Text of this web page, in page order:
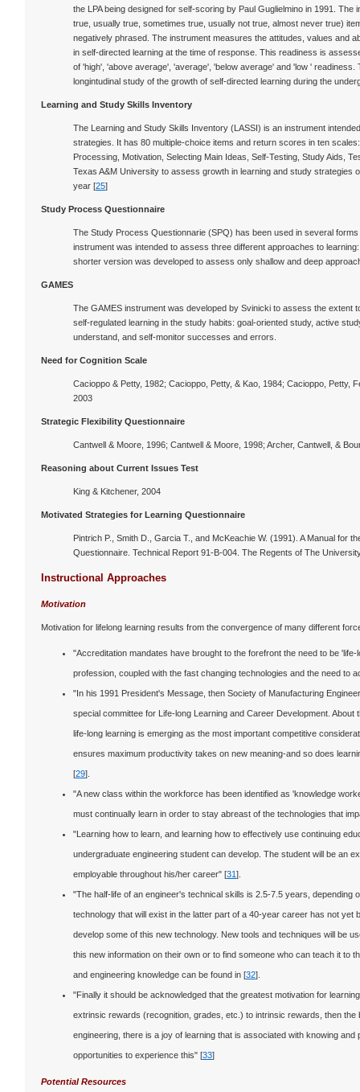
the LPA being designed for self-scoring by Paul Guglielmino in 1991.
true, usually true, sometimes true, usually not true, almost never true)
negatively phrased. The instrument measures the attitudes, values and
in self-directed learning at the time of response. This readiness is
of 'high', 'above average', 'average', 'below average' and 'low '
longintudinal study of the growth of self-directed learning during the
Learning and Study Skills Inventory
The Learning and Study Skills Inventory (LASSI) is an instrument
strategies. It has 80 multiple-choice items and return scores in ten
Processing, Motivation, Selecting Main Ideas, Self-Testing, Study Aids,
Texas A&M University to assess growth in learning and study strategies
year [25]
Study Process Questionnaire
The Study Process Questionnarie (SPQ) has been used in several
instrument was intended to assess three different approaches to
shorter version was developed to assess only shallow and deep
GAMES
The GAMES instrument was developed by Svinicki to assess the extent
self-regulated learning in the study habits: goal-oriented study, active
understand, and self-monitor successes and errors.
Need for Cognition Scale
Cacioppo & Petty, 1982; Cacioppo, Petty, & Kao, 1984; Cacioppo, Petty,
2003
Strategic Flexibility Questionnaire
Cantwell & Moore, 1996; Cantwell & Moore, 1998; Archer, Cantwell, &
Reasoning about Current Issues Test
King & Kitchener, 2004
Motivated Strategies for Learning Questionnaire
Pintrich P., Smith D., Garcia T., and McKeachie W. (1991). A Manual for
Questionnaire. Technical Report 91-B-004. The Regents of The
Instructional Approaches
Motivation
Motivation for lifelong learning results from the convergence of many different
"Accreditation mandates have brought to the forefront the need to be
profession, coupled with the fast changing technologies and the need to
"In his 1991 President's Message, then Society of Manufacturing
special committee for Life-long Learning and Career Development.
life-long learning is emerging as the most important competitive
ensures maximum productivity takes on new meaning-and so does
[29].
"A new class within the workforce has been identified as 'knowledge
must continually learn in order to stay abreast of the technologies that
"Learning how to learn, and learning how to effectively use continuing
undergraduate engineering student can develop. The student will be an
employable throughout his/her career" [31].
"The half-life of an engineer's technical skills is 2.5-7.5 years, depending
technology that will exist in the latter part of a 40-year career has not yet
develop some of this new technology. New tools and techniques will be
this new information on their own or to find someone who can teach it to
and engineering knowledge can be found in [32].
"Finally it should be acknowledged that the greatest motivation for
extrinsic rewards (recognition, grades, etc.) to intrinsic rewards, then the
engineering, there is a joy of learning that is associated with knowing
opportunities to experience this" [33]
Potential Resources